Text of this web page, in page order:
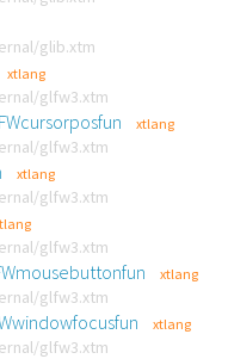
glib.xtm
xtlang
glfw3.xtm
xtlang
glfw3.xtm
xtlang
glfw3.xtm
glfw3.xtm
xtlang
glfw3.xtm
xtlang
glfw3.xtm